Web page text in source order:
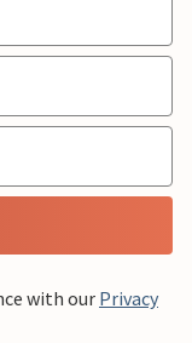
with our Privacy